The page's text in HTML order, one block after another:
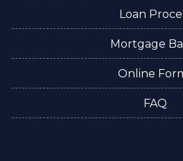
Loan
Mortgage
Online
FAQ